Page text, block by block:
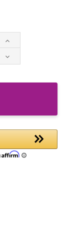
Increase
of
9
UV
JUP-
01
HW-
303B
Decrease
Quantity
9
G23
2pin
for
JUP-
01